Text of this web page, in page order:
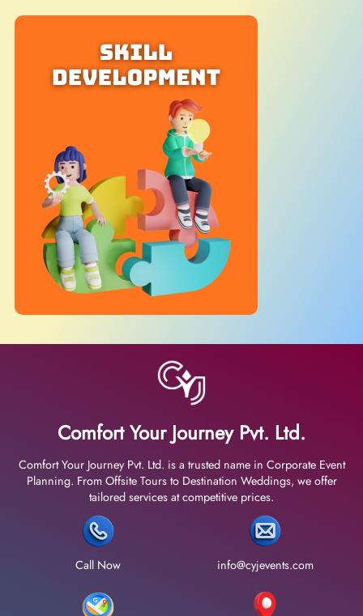
Comfort Your Journey Pvt. Ltd.
Comfort Your Journey Pvt. Ltd. is a trusted name in Corporate Event
Planning. From Offsite Tours to Destination Weddings, we offer
tailored services at competitive prices.
Call Now info@cyjevents.com